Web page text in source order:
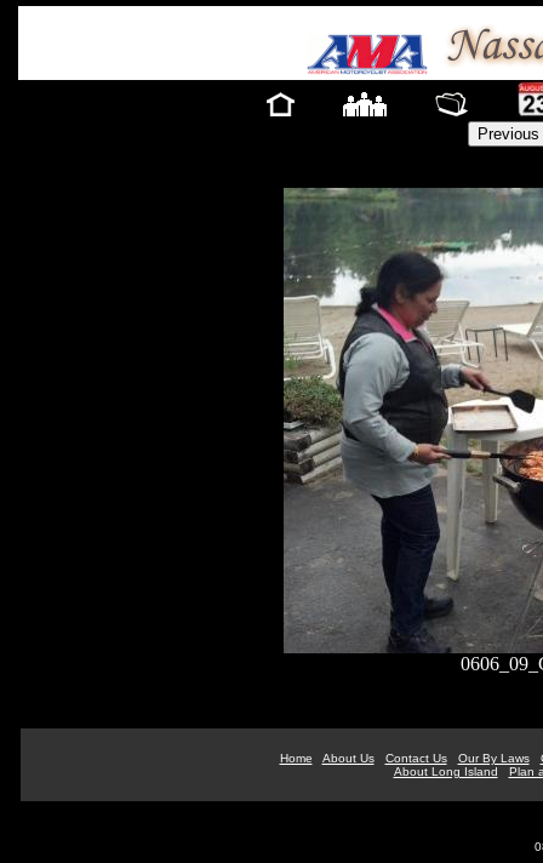
Home About Us Contact Us Our By Laws
About Long Island
Plan